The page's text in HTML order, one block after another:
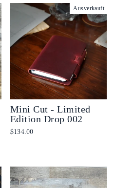
Ausverkauft
Mini Cut - Limited
Edition Drop 002
$134.00